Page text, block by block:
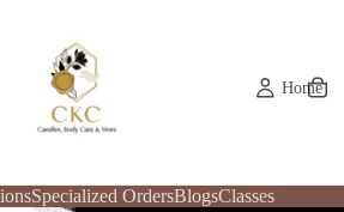
Home
Specialized OrdersBlogsClasses